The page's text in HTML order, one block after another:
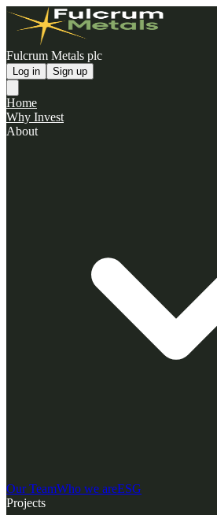
Fulcrum Metals plc
Log in Sign up
Home
Why Invest
About
Our TeamWho we areESG
Projects